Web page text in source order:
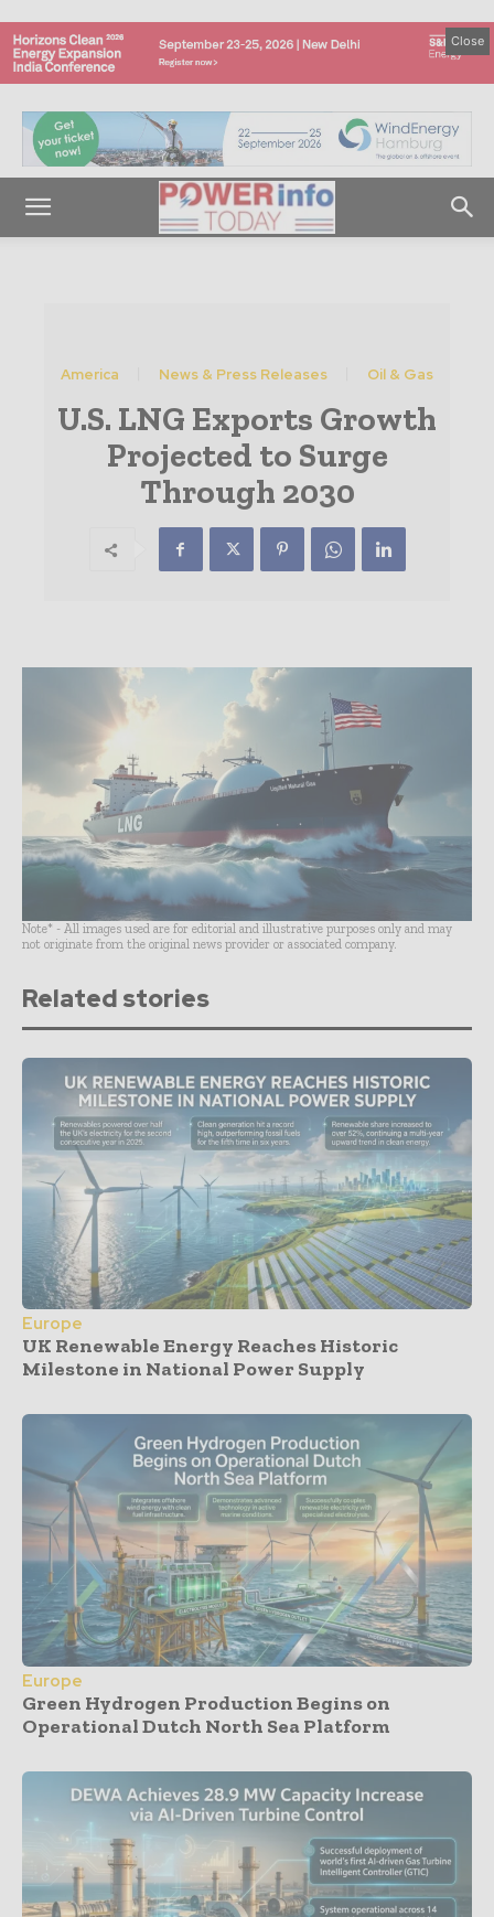
Close
America News & Press Releases Oil & Gas
U.S. LNG Exports Growth
Projected to Surge
Through 2030
Note* - All images used are for editorial and illustrative purposes only and may
not originate from the original news provider or associated company.
Related stories
Europe
UK Renewable Energy Reaches Historic
Milestone in National Power Supply
Europe
Green Hydrogen Production Begins on
Operational Dutch North Sea Platform